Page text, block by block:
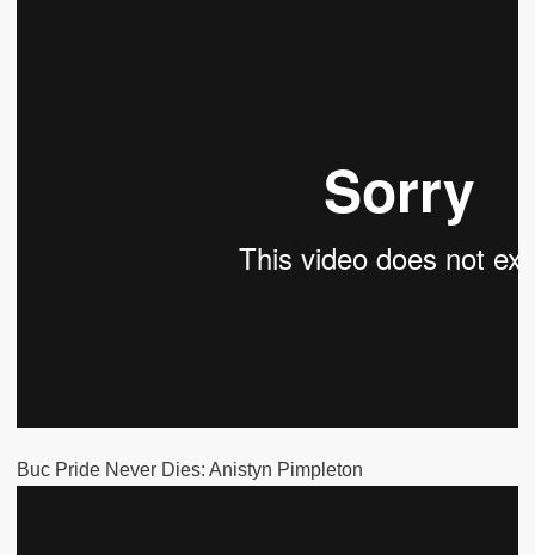
Buc Pride Never Dies: Anistyn Pimpleton